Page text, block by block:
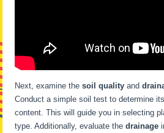
Next, examine thesoil quality and
Conduct a simple soil test to determine
content. This will guide you in selecting
type. Additionally, evaluate thedrainage